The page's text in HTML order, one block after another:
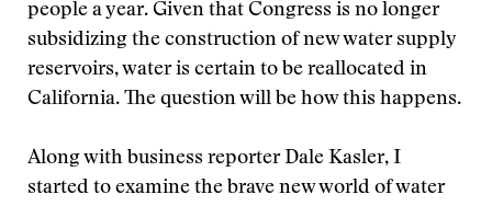
people a year. Given that Congress is no longer
subsidizing the construction of new water supply
reservoirs, water is certain to be reallocated in
California. The question will be how this happens.
Along with business reporter Dale Kasler, I
started to examine the brave new world of water